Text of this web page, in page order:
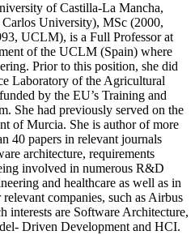
of Castilla-La Mancha,
University), MSc (2000,
UCLM), is a Full Professor at
of the UCLM (Spain) where
Prior to this position, she did
Laboratory of the Agricultural
by the EU’s Training and
She had previously served on the
of Murcia. She is author of more
40 papers in relevant journals
architecture, requirements
involved in numerous R&D
and healthcare as well as in
companies, such as Airbus
interests are Software Architecture,
Driven Development and HCI.